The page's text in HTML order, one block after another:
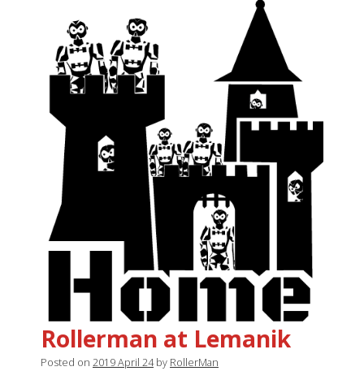
Rollerman at Lemanik
Posted on 2019 April 24by RollerMan